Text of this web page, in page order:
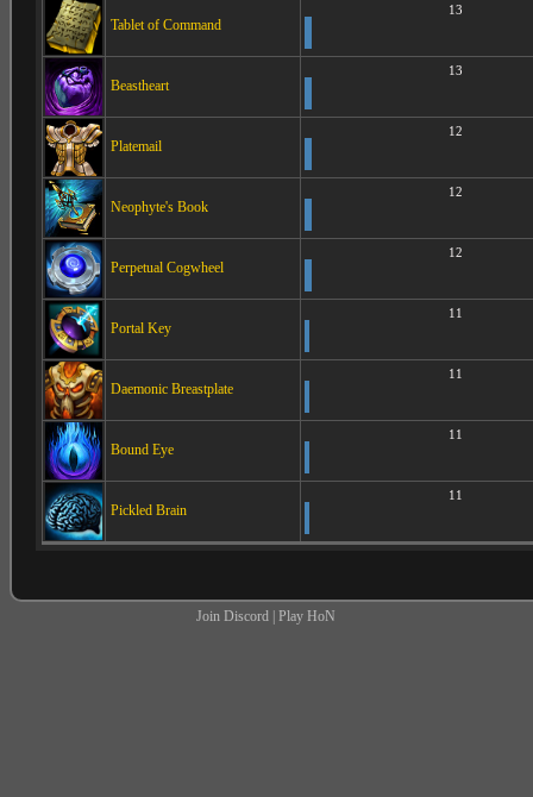
Tablet of Command
13
Beastheart
13
Platemail
12
Neophyte's Book
12
Perpetual Cogwheel
12
Portal Key
11
Daemonic Breastplate
11
Bound Eye
11
Pickled Brain
11
Join Discord |Play HoN